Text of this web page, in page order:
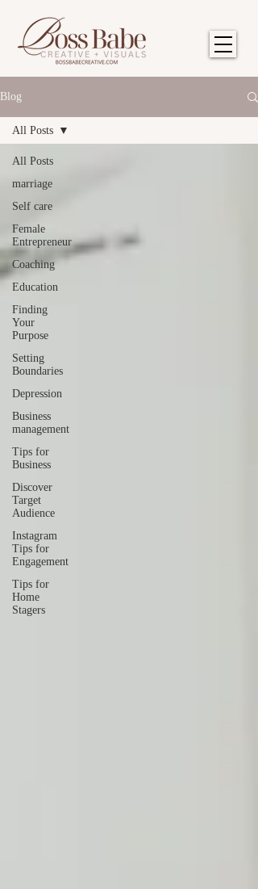
Blog
All Posts
marriage
Self care
Female
Entrepreneur
Coaching
Education
Finding
Your
Purpose
Setting
Boundaries
Depression
Business
management
Tips for
Business
Discover
Target
Audience
Instagram
Tips for
Engagement
Tips for
Home
Stagers
All Posts